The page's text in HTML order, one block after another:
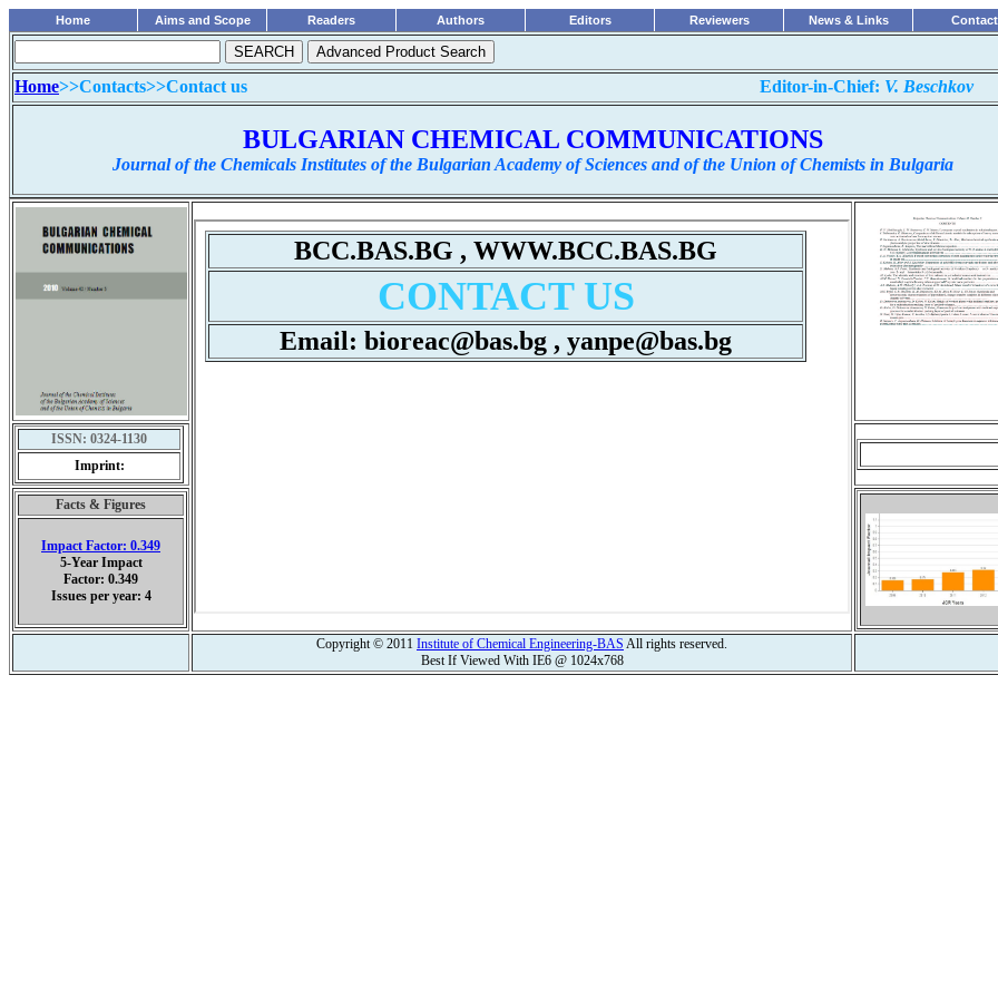
Home Aims and Scope Readers Authors Editors Reviewers News & Links
Home>>Contacts>>Contact us Editor-in-Chief: V. Beschkov
BULGARIAN CHEMICAL COMMUNICATIONS
Journal of the Chemicals Institutes of the Bulgarian Academy of Sciences and of the Union of Chemists in Bulgaria
ISSN: 0324-1130
Imprint:
Facts & Figures
Impact Factor: 0.349
5-Year Impact
Factor: 0.349
Issues per year: 4
Copyright © 2011 Institute of Chemical Engineering-BAS All rights reserved.
Best If Viewed With IE6 @ 1024x768